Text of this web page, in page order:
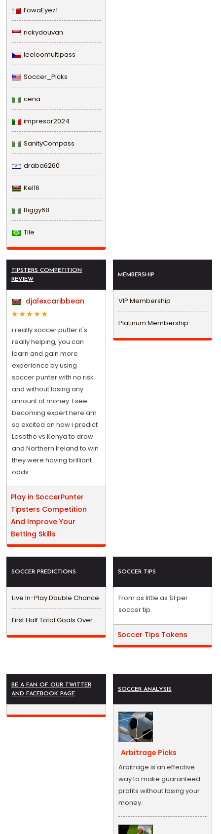
FowaEyez1
rickydouvan
leeloomultipass
Soccer_Picks
cena
impresor2024
SanityCompass
draba6260
Kel16
Biggy68
Tile
TIPSTERS COMPETITION
REVIEW
djalexcaribbean
i really soccer putter it's
really helping, you can
learn and gain more
experience by using
soccer punter with no risk
and without losing any
amount of money. I see
becoming expert here am
so excited on how i predict
Lesotho vs Kenya to draw
and Northern Ireland to win
they were having brilliant
odds.
Play in SoccerPunter
Tipsters Competition
And Improve Your
Betting Skills
MEMBERSHIP
VIP Membership
Platinum Membership
SOCCER PREDICTIONS
Live In-Play Double Chance
First Half Total Goals Over
SOCCER TIPS
From as little as $1 per
soccer tip.
Soccer Tips Tokens
BE A FAN OF OUR TWITTER
AND FACEBOOK PAGE
SOCCER ANALYSIS
Arbitrage Picks
Arbitrage is an effective
way to make guaranteed
profits without losing your
money.